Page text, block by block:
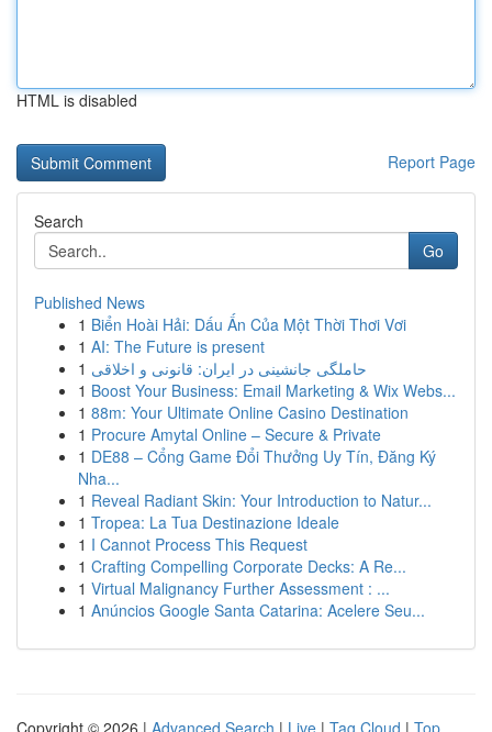
HTML is disabled
Report Page
Search
Go
Published News
1 Biển Hoài Hải: Dấu Ấn Của Một Thời Thơi Vơi
1 AI: The Future is present
1 حاملگی جانشینی در ایران: قانونی و اخلاقی
1 Boost Your Business: Email Marketing & Wix Webs...
1 88m: Your Ultimate Online Casino Destination
1 Procure Amytal Online – Secure & Private
1 DE88 – Cổng Game Đổi Thưởng Uy Tín, Đăng Ký
Nha...
1 Reveal Radiant Skin: Your Introduction to Natur...
1 Tropea: La Tua Destinazione Ideale
1 I Cannot Process This Request
1 Crafting Compelling Corporate Decks: A Re...
1 Virtual Malignancy Further Assessment : ...
1 Anúncios Google Santa Catarina: Acelere Seu...
Copyright © 2026 | Advanced Search | Live | Tag Cloud | Top